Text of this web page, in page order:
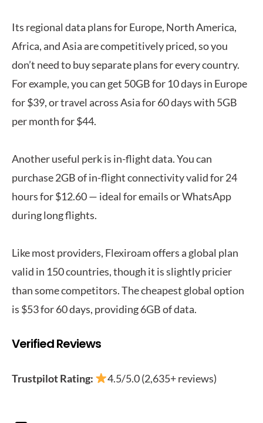
Its regional data plans for Europe, North America,
Africa, and Asia are competitively priced, so you
don’t need to buy separate plans for every country.
For example, you can get 50GB for 10 days in Europe
for $39, or travel across Asia for 60 days with 5GB
per month for $44.
Another useful perk is in-flight data. You can
purchase 2GB of in-flight connectivity valid for 24
hours for $12.60 — ideal for emails or WhatsApp
during long flights.
Like most providers, Flexiroam offers a global plan
valid in 150 countries, though it is slightly pricier
than some competitors. The cheapest global option
is $53 for 60 days, providing 6GB of data.
Verified Reviews
Trustpilot Rating: 4.5/5.0 (2,635+ reviews)